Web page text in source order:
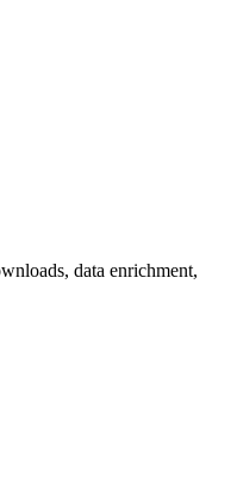
data enrichment,